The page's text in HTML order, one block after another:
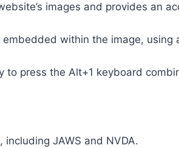
images and provides an
within the image, using
press the Alt+1 keyboard
JAWS and NVDA.